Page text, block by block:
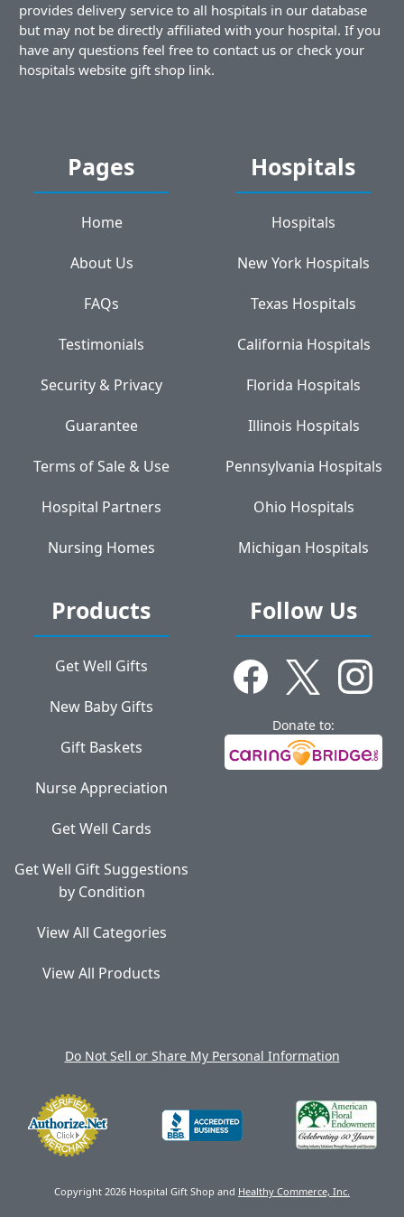
provides delivery service to all hospitals in our database
but may not be directly affiliated with your hospital. If you
have any questions feel free to contact us or check your
hospitals website gift shop link.
Pages
Home
About Us
FAQs
Testimonials
Security & Privacy
Guarantee
Terms of Sale & Use
Hospital Partners
Nursing Homes
Hospitals
Hospitals
New York Hospitals
Texas Hospitals
California Hospitals
Florida Hospitals
Illinois Hospitals
Pennsylvania Hospitals
Ohio Hospitals
Michigan Hospitals
Products
Get Well Gifts
New Baby Gifts
Gift Baskets
Nurse Appreciation
Get Well Cards
Get Well Gift Suggestions
by Condition
View All Categories
View All Products
Follow Us
Donate to:
Do Not Sell or Share My Personal Information
Copyright 2026 Hospital Gift Shop and Healthy Commerce, Inc.